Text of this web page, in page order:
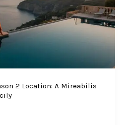
2 Location: A Mireabilis